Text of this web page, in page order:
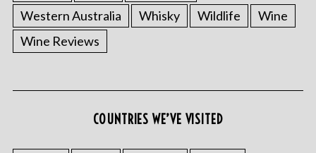
Western Australia
Whisky Wildlife
Wine
Wine Reviews
COUNTRIES WE’VE VISITED
S
e
a
r
h